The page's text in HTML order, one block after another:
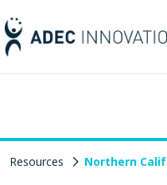
Resources Northern